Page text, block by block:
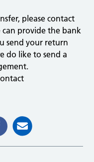
please contact
provide the bank
send your return
do like to send a